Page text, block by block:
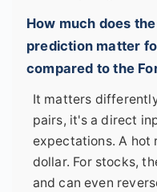
How much does
prediction matter
compared to the
It matters
pairs, it's a direct
expectations. A hot
dollar. For stocks,
and can even